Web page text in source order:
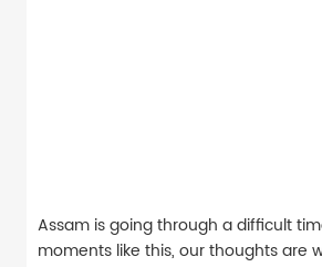
Assam is going through a difficult
moments like this, our thoughts are